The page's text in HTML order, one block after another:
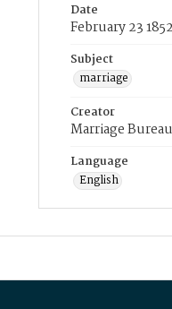
Date
February 23 1852
Subject
marriage
Creator
Marriage Bureau
Language
English